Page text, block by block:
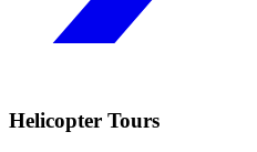
Helicopter Tours